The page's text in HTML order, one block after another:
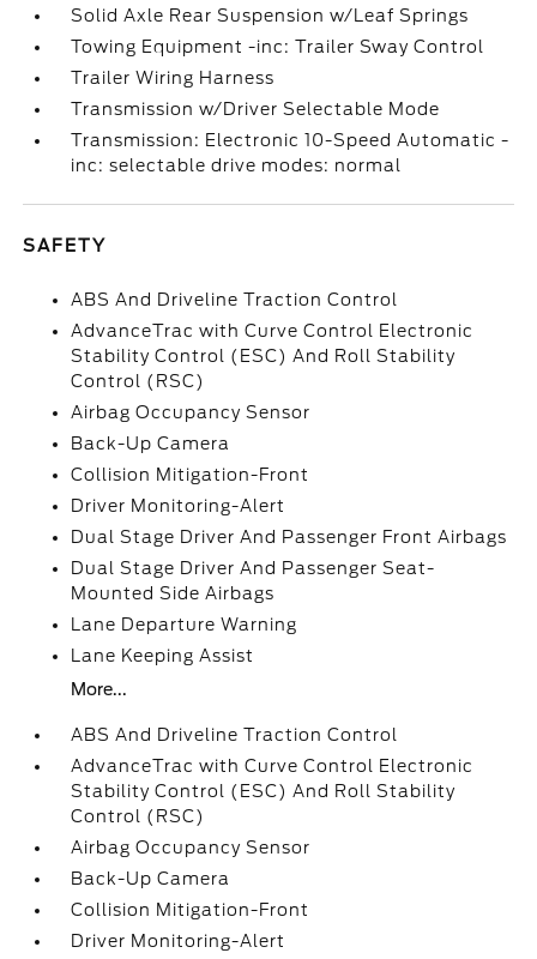
Solid Axle Rear Suspension w/Leaf Springs
Towing Equipment -inc: Trailer Sway Control
Trailer Wiring Harness
Transmission w/Driver Selectable Mode
Transmission: Electronic 10-Speed Automatic -
inc: selectable drive modes: normal
SAFETY
ABS And Driveline Traction Control
AdvanceTrac with Curve Control Electronic
Stability Control (ESC) And Roll Stability
Control (RSC)
Airbag Occupancy Sensor
Back-Up Camera
Collision Mitigation-Front
Driver Monitoring-Alert
Dual Stage Driver And Passenger Front Airbags
Dual Stage Driver And Passenger Seat-
Mounted Side Airbags
Lane Departure Warning
Lane Keeping Assist
More...
ABS And Driveline Traction Control
AdvanceTrac with Curve Control Electronic
Stability Control (ESC) And Roll Stability
Control (RSC)
Airbag Occupancy Sensor
Back-Up Camera
Collision Mitigation-Front
Driver Monitoring-Alert